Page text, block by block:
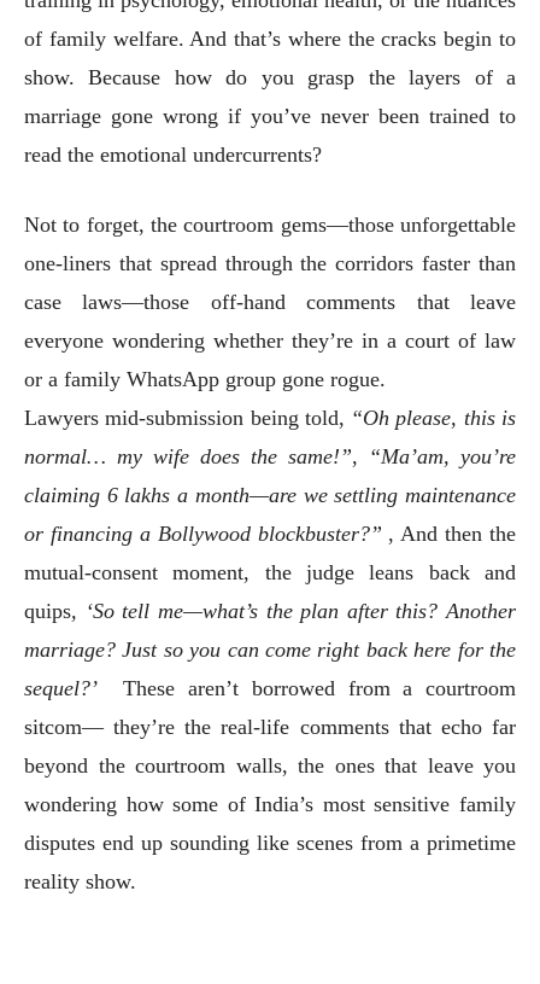
of family welfare. And that’s where the cracks begin to
show. Because how do you grasp the layers of a
marriage gone wrong if you’ve never been trained to
read the emotional undercurrents?
Not to forget, the courtroom gems—those unforgettable
one-liners that spread through the corridors faster than
case laws—those off-hand comments that leave
everyone wondering whether they’re in a court of law
or a family WhatsApp group gone rogue.
Lawyers mid-submission being told, “Oh please, this is
normal… my wife does the same!”, “Ma’am, you’re
claiming 6 lakhs a month—are we settling maintenance
or financing a Bollywood blockbuster?” , And then the
mutual-consent moment, the judge leans back and
quips, ‘So tell me—what’s the plan after this? Another
marriage? Just so you can come right back here for the
sequel?’These aren’t borrowed from a courtroom
sitcom— they’re the real-life comments that echo far
beyond the courtroom walls, the ones that leave you
wondering how some of India’s most sensitive family
disputes end up sounding like scenes from a primetime
reality show.